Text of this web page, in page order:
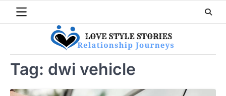
Tag: dwi vehicle